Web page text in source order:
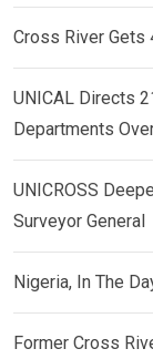
Cross River Gets
UNICAL Directs
Departments
UNICROSS
Surveyor General
Nigeria, In The
Former Cross